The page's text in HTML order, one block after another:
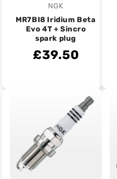
Vendor:
NGK
MR7BI8 Iridium Beta
Evo 4T + Sincro
spark plug
£39.50